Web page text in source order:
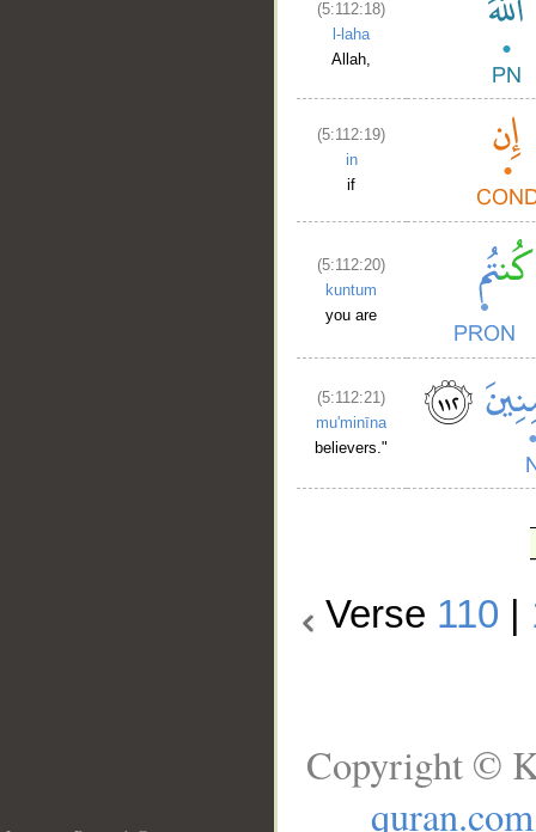
(5:112:18)
l-laha
Allah,
(5:112:19)
in
if
(5:112:20)
kuntum
you are
(5:112:21)
mu'minīna
believers."
Verse 110
Copyright ©
quran.com